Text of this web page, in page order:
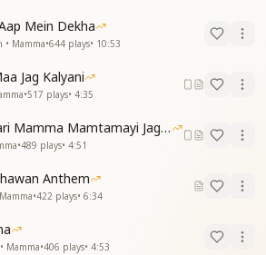
to stay with us till the very end—
and why did you leave us
right, the privilege, to call you
in your arms again—we
पुकारे
सुनाओ
के जाओ
Mein Dekha
• Mamma•644 plays• 10:53
Jag Kalyani
•517 plays• 4:35
Meethi Pyaari Mamma Mamtamayi Jagadamba
•489 plays• 4:51
Anthem
•422 plays• 6:34
Mamma•406 plays• 4:53